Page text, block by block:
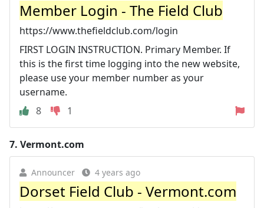
Member Login - The Field Club
https://www.thefieldclub.com/login
FIRST LOGIN INSTRUCTION. Primary Member. If
this is the first time logging into the new website,
please use your member number as your
username.
8
1
7. Vermont.com
Announcer 4 years ago
Dorset Field Club - Vermont.com